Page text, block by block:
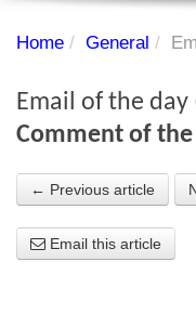
PDF Archive
Chart library
About Us
Home / General /
Email of the day
Comment of the
← Previous article
Email this article